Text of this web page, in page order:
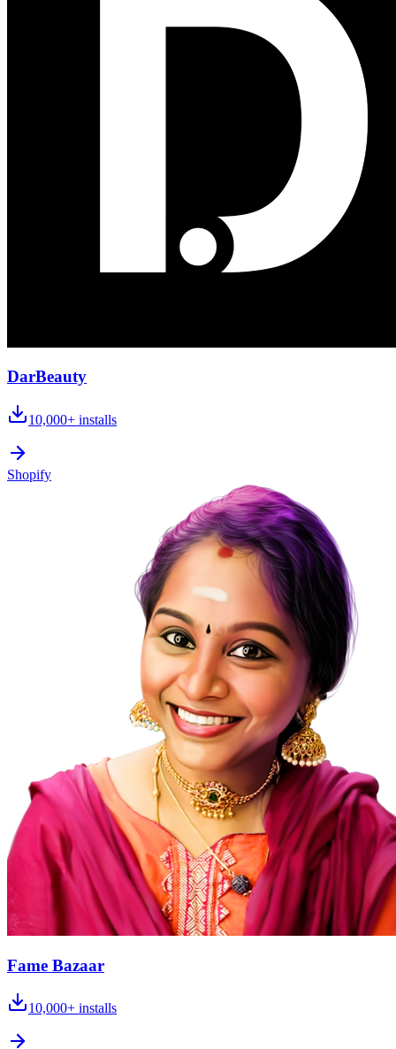
DarBeauty
10,000+ installs
Shopify
Fame Bazaar
10,000+ installs